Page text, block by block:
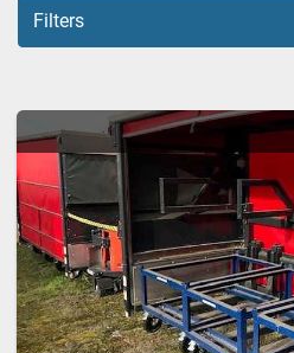
Filters
Sort by